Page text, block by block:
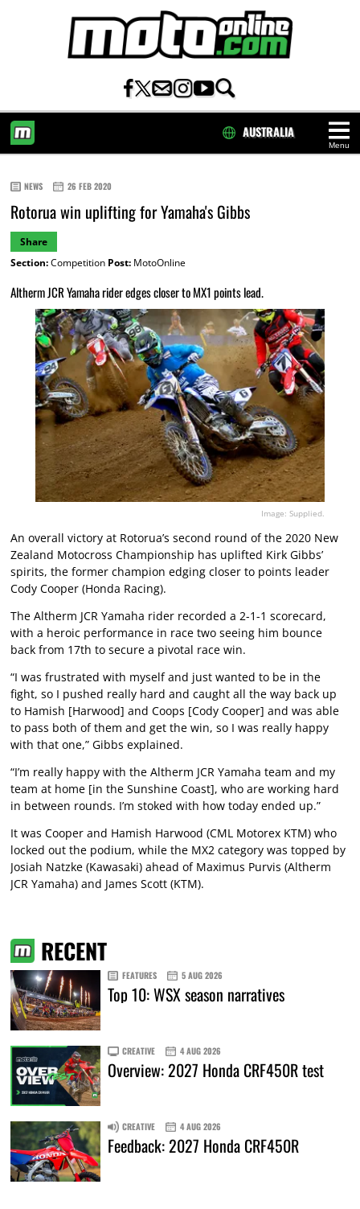
Menu
AUSTRALIA
NEWS 26 FEB 2020
Rotorua win uplifting for Yamaha's Gibbs
Share
Section:Competition Post:MotoOnline
Altherm JCR Yamaha rider edges closer to MX1 points lead.
Image: Supplied.
An overall victory at Rotorua’s second round of the 2020 New
Zealand Motocross Championship has uplifted Kirk Gibbs’
spirits, the former champion edging closer to points leader
Cody Cooper (Honda Racing).
The Altherm JCR Yamaha rider recorded a 2-1-1 scorecard,
with a heroic performance in race two seeing him bounce
back from 17th to secure a pivotal race win.
“I was frustrated with myself and just wanted to be in the
fight, so I pushed really hard and caught all the way back up
to Hamish [Harwood] and Coops [Cody Cooper] and was able
to pass both of them and get the win, so I was really happy
with that one,” Gibbs explained.
“I’m really happy with the Altherm JCR Yamaha team and my
team at home [in the Sunshine Coast], who are working hard
in between rounds. I’m stoked with how today ended up.”
It was Cooper and Hamish Harwood (CML Motorex KTM) who
locked out the podium, while the MX2 category was topped by
Josiah Natzke (Kawasaki) ahead of Maximus Purvis (Altherm
JCR Yamaha) and James Scott (KTM).
RECENT
FEATURES 5 AUG 2026
Top 10: WSX season narratives
CREATIVE 4 AUG 2026
Overview: 2027 Honda CRF450R test
CREATIVE 4 AUG 2026
Feedback: 2027 Honda CRF450R